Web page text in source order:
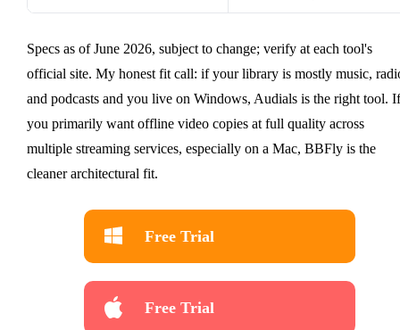
Specs as of June 2026, subject to change; verify at each tool's
official site. My honest fit call: if your library is mostly music,
and podcasts and you live on Windows, Audials is the right tool. If
you primarily want offline video copies at full quality across
multiple streaming services, especially on a Mac, BBFly is the
cleaner architectural fit.
Free Trial
Free Trial